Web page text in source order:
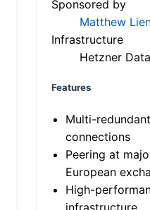
Sponsored by
Matthew
Infrastructure
Hetzner
Features
Multi-
connections
Peering at
European
High-
infrastructure